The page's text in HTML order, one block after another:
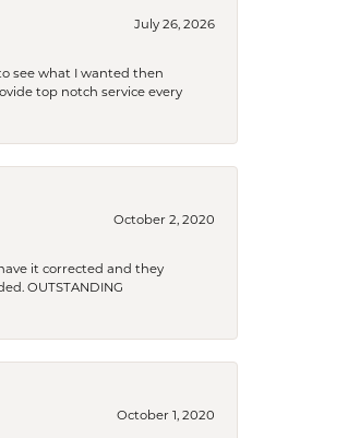
July 26, 2026
see what I wanted then
top notch service every
October 2, 2020
it corrected and they
OUTSTANDING
October 1, 2020